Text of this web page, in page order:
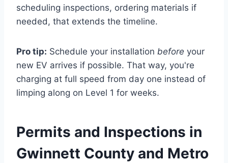
scheduling inspections, ordering materials if
needed, that extends the timeline.
Pro tip: Schedule your installation before your
new EV arrives if possible. That way, you're
charging at full speed from day one instead of
limping along on Level 1 for weeks.
Permits and Inspections in
Gwinnett County and Metro